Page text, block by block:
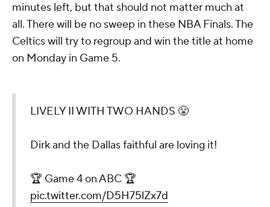
minutes left, but that should not matter much at
all. There will be no sweep in these NBA Finals. The
Celtics will try to regroup and win the title at home
on Monday in Game 5.
LIVELY II WITH TWO HANDS 😤
Dirk and the Dallas faithful are loving it!
🏆 Game 4 on ABC 🏆
pic.twitter.com/D5H75lZx7d